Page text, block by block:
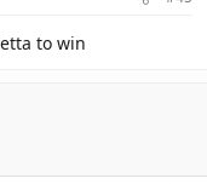
to win